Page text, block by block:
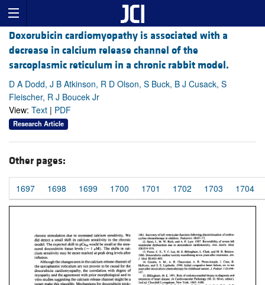
Doxorubicin cardiomyopathy is associated with a
decrease in calcium release channel of the
sarcoplasmic reticulum in a chronic rabbit model.
D A Dodd, J B Atkinson, R D Olson, S Buck, B J Cusack, S
Fleischer, R J Boucek Jr
View: Text | PDF
Research Article
Other pages:
1697 1698 1699 1700 1701 1702 1703 1704